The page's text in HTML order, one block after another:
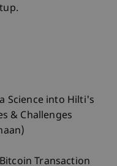
Science into Hilti's
& Challenges
Transaction